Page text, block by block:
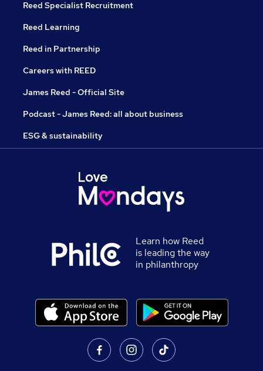
Reed Specialist Recruitment
Reed Learning
Reed in Partnership
Careers with REED
James Reed - Official Site
Podcast - James Reed: all about business
ESG & sustainability
Learn how Reed
is leading the way
in philanthropy